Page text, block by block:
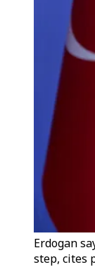
Erdogan
step, cites